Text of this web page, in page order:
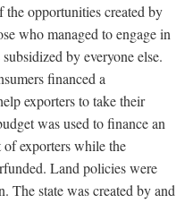
the opportunities created by
who managed to engage in
by everyone else.
financed a
exporters to take their
was used to finance an
exporters while the
Land policies were
The state was created by and